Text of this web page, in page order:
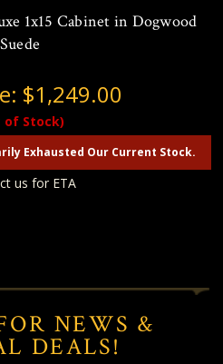
1x15 Cabinet in Dogwood
Suede
$1,249.00
of Stock)
Exhausted Our Current Stock.
us for ETA
NEWS &
DEALS!